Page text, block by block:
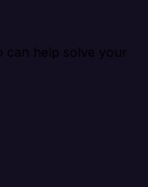
can help solve your